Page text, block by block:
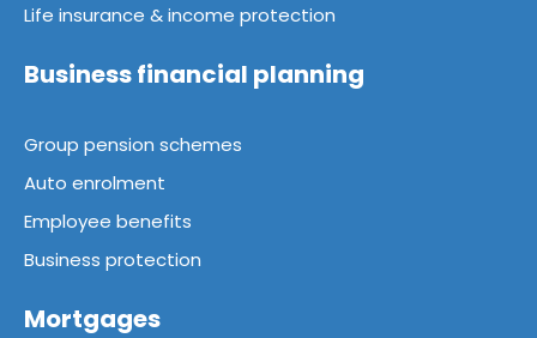
Life insurance & income protection
Business financial planning
Group pension schemes
Auto enrolment
Employee benefits
Business protection
Mortgages